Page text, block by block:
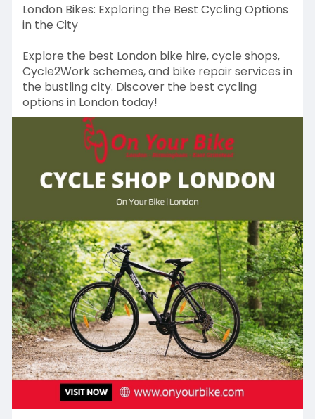
London Bikes: Exploring the Best Cycling Options
in the City
Explore the best London bike hire, cycle shops,
Cycle2Work schemes, and bike repair services in
the bustling city. Discover the best cycling
options in London today!